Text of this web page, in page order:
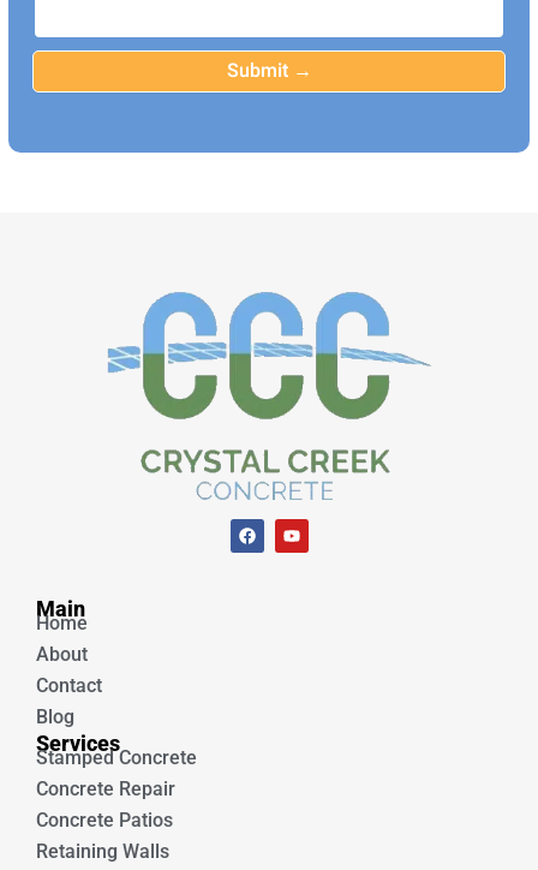
F
a
c
Y
o
u
Main
Home
About
Contact
Blog
Services
Stamped Concrete
Concrete Repair
Concrete Patios
Retaining Walls